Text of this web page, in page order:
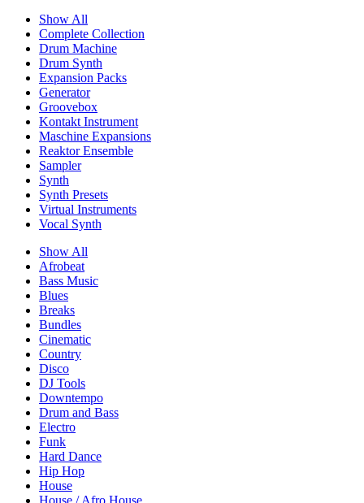
Show All
Complete Collection
Drum Machine
Drum Synth
Expansion Packs
Generator
Groovebox
Kontakt Instrument
Maschine Expansions
Reaktor Ensemble
Sampler
Synth
Synth Presets
Virtual Instruments
Vocal Synth
Show All
Afrobeat
Bass Music
Blues
Breaks
Bundles
Cinematic
Country
Disco
DJ Tools
Downtempo
Drum and Bass
Electro
Funk
Hard Dance
Hip Hop
House